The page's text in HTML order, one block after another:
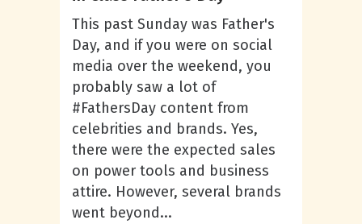
This past Sunday was Father's
Day, and if you were on social
media over the weekend, you
probably saw a lot of
#FathersDay content from
celebrities and brands. Yes,
there were the expected sales
on power tools and business
attire. However, several brands
went beyond...